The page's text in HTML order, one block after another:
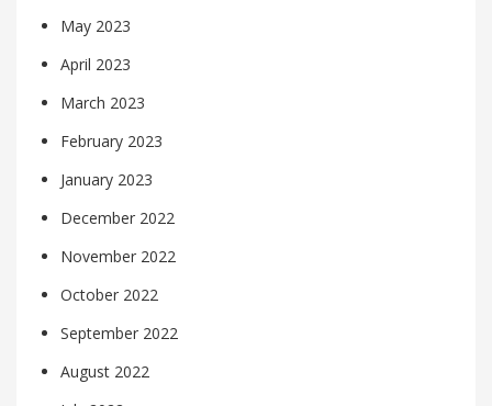
May 2023
April 2023
March 2023
February 2023
January 2023
December 2022
November 2022
October 2022
September 2022
August 2022